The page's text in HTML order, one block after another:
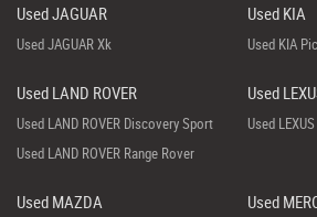
Used JAGUAR
Used JAGUAR Xk
Used KIA
Used KIA
Used LAND ROVER
Used LAND ROVER Discovery Sport
Used LAND ROVER Range Rover
Used
Used
Used MAZDA Used